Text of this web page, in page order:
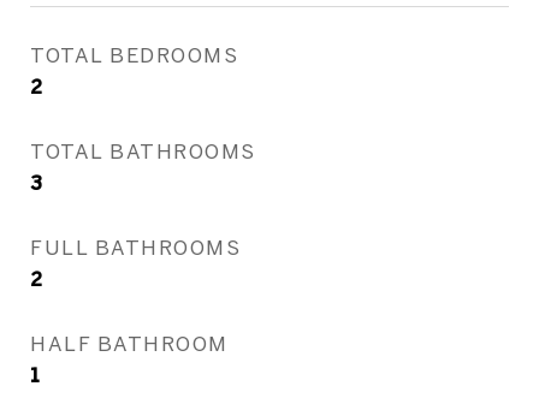
TOTAL BEDROOMS
2
TOTAL BATHROOMS
3
FULL BATHROOMS
2
HALF BATHROOM
1